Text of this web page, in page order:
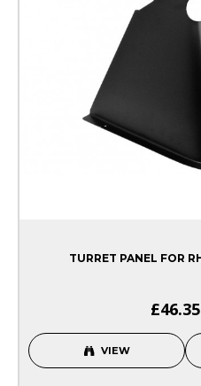
TURRET PANEL FOR
£46.35
VIEW